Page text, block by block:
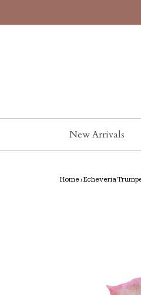
New Arrivals
Home›Echeveria